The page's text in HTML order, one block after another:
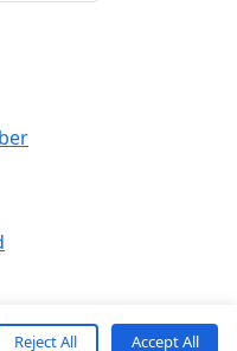
Reject All Accept All